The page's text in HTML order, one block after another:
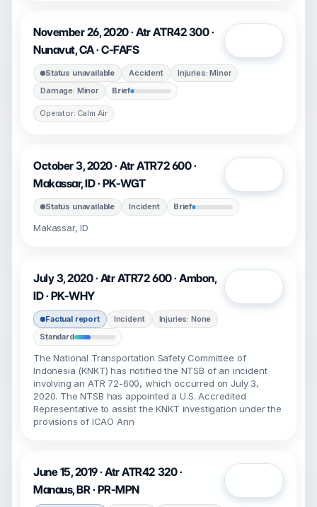
November 26, 2020 · Atr ATR42 300 ·
Nunavut, CA · C-FAFS
Status unavailable Accident
Injuries: Minor
Damage: Minor
Brief
Operator: Calm Air
October 3, 2020 · Atr ATR72 600 ·
Makassar, ID · PK-WGT
Status unavailable Incident Brief
Makassar, ID
July 3, 2020 · Atr ATR72 600 · Ambon,
ID · PK-WHY
Factual report Incident
Injuries: None
Standard
The National Transportation Safety Committee of
Indonesia (KNKT) has notified the NTSB of an incident
involving an ATR 72-600, which occurred on July 3,
2020. The NTSB has appointed a U.S. Accredited
Representative to assist the KNKT investigation under the
provisions of ICAO Ann
June 15, 2019 · Atr ATR42 320 ·
Manaus, BR · PR-MPN